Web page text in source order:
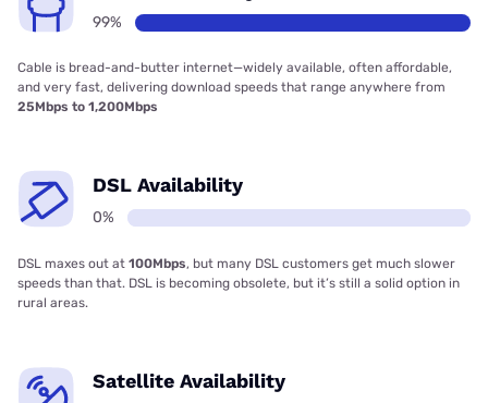
99%
Cable is bread-and-butter internet—widely available, often affordable,
and very fast, delivering download speeds that range anywhere from
25Mbps to 1,200Mbps
DSL Availability
0%
DSL maxes out at 100Mbps, but many DSL customers get much slower
speeds than that. DSL is becoming obsolete, but it’s still a solid option in
rural areas.
Satellite Availability